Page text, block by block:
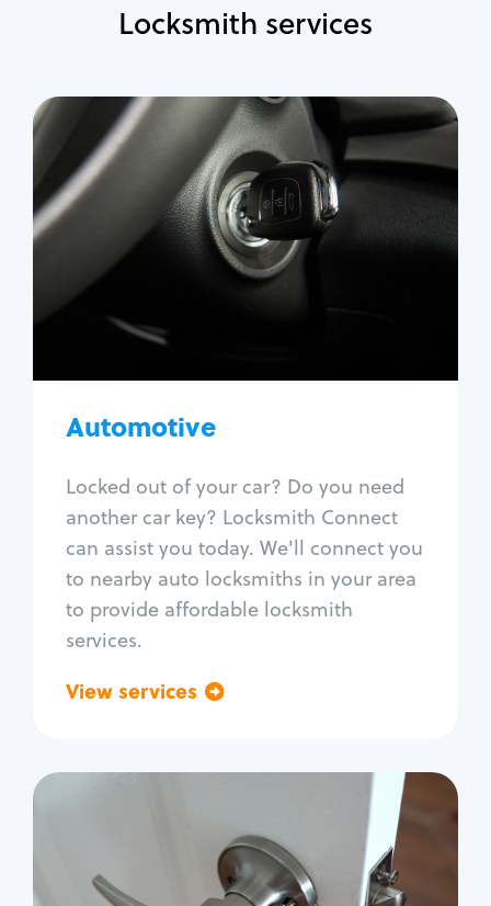
Locksmith services
Automotive
Locked out of your car? Do you need
another car key? Locksmith Connect
can assist you today. We'll connect you
to nearby auto locksmiths in your area
to provide affordable locksmith
services.
View services
Automotive
Locksmith Services
Auto lockout
Trunk lockout
Car door lock repair
Fix trunk lock
Residential
Locksmith Services